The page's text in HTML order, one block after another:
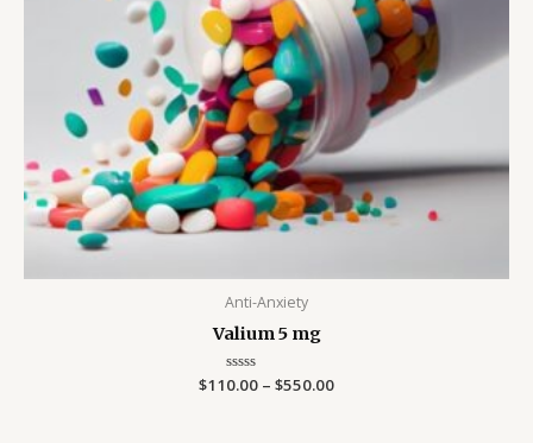
Anti-Anxiety
Valium 5 mg
Rated
$110.00 – $550.00